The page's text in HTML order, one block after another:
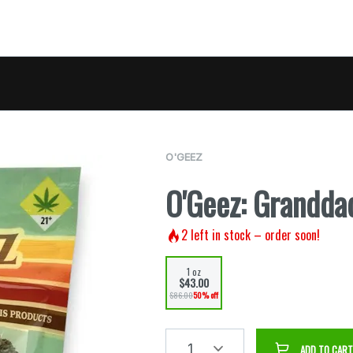
O'GEEZ
O'Geez:
2 left in stock – order soon!
1 oz
$43.00
$86.0050% off
1 ADD TO CART